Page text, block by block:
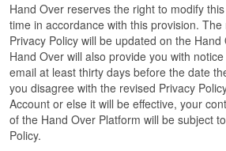
Hand Over reserves the right to modify
time in accordance with this provision.
Privacy Policy will be updated on the
Hand Over will also provide you with
email at least thirty days before the date
you disagree with the revised Privacy
Account or else it will be effective, your
of the Hand Over Platform will be subject
Policy.